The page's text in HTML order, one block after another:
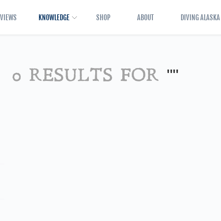
KNOWLEDGE SHOP ABOUT DIVING ALASKA
0 RESULTS FOR ""